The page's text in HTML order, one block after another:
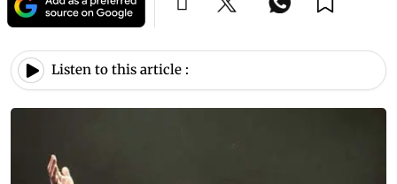
Listen to this article :